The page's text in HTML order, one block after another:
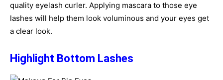
quality eyelash curler. Applying mascara to those eye
lashes will help them look voluminous and your eyes get
a clear look.
Highlight Bottom Lashes